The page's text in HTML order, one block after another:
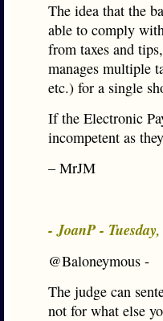
The idea that the
able to comply
from taxes and
manages multiple
etc.) for a single
If the Electronic
incompetent as
– MrJM
- JoanP -
@Baloneymous -
The judge can
not for what else